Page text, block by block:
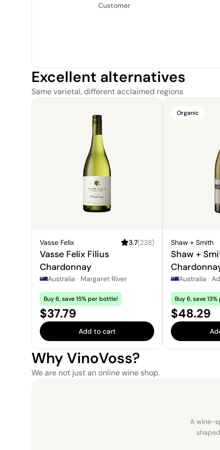
Customer
Excellent alternatives
Same varietal, different acclaimed regions
Vasse Felix 3.7(238)
Vasse Felix Filius
Chardonnay
Australia · Margaret River
Buy 6, save 15% per bottle!
Price:
$37.79
Add to cart
Organic
Shaw + Smith
Shaw +
Australia ·
Buy 6, save
Price:
$48.29
Why VinoVoss?
We are not just an online wine shop.
A wine-